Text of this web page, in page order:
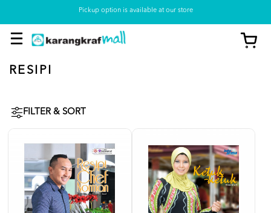
Pickup option is available at our store
RESIPI
FILTER & SORT